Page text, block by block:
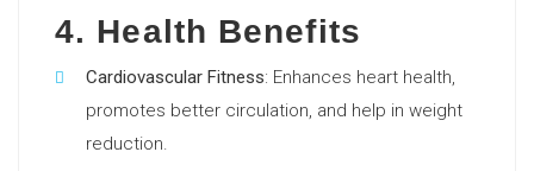
4. Health Benefits
Cardiovascular Fitness: Enhances heart health,
promotes better circulation, and help in weight
reduction.